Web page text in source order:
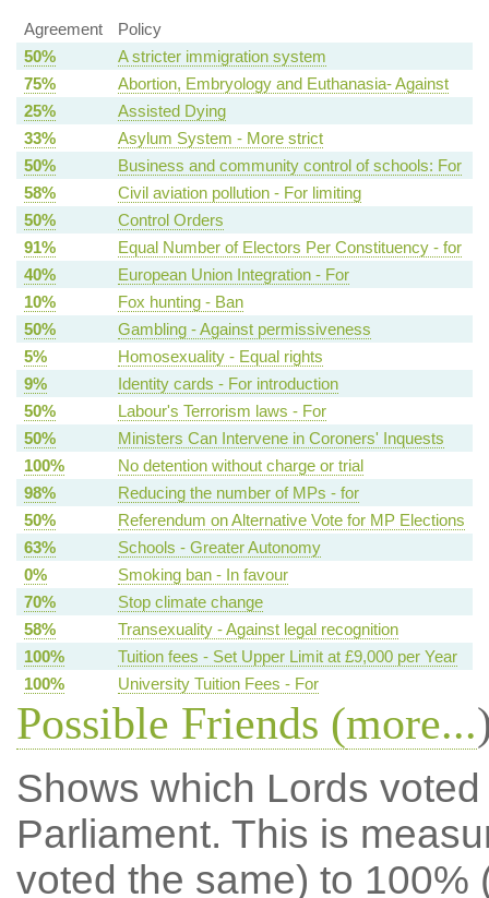
Agreement
Policy
50%
A stricter immigration system
75%
Abortion, Embryology and Euthanasia- Against
25%
Assisted Dying
33%
Asylum System - More strict
50%
Business and community control of schools: For
58%
Civil aviation pollution - For limiting
50%
Control Orders
91%
Equal Number of Electors Per Constituency - for
40%
European Union Integration - For
10%
Fox hunting - Ban
50%
Gambling - Against permissiveness
5%
Homosexuality - Equal rights
9%
Identity cards - For introduction
50%
Labour's Terrorism laws - For
50%
Ministers Can Intervene in Coroners' Inquests
100%
No detention without charge or trial
98%
Reducing the number of MPs - for
50%
Referendum on Alternative Vote for MP Elections
63%
Schools - Greater Autonomy
0%
Smoking ban - In favour
70%
Stop climate change
58%
Transexuality - Against legal recognition
100%
Tuition fees - Set Upper Limit at £9,000 per Year
100%
University Tuition Fees - For
Possible Friends (more...
Shows which Lords
Parliament. This is
voted the same) to 100%